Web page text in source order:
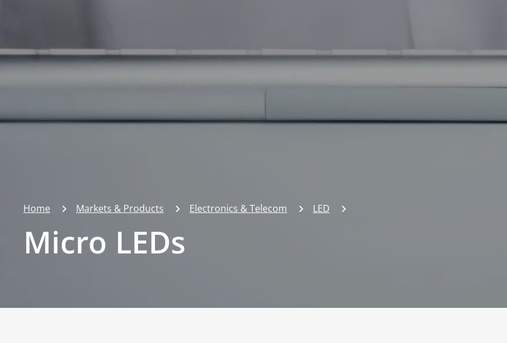
Home Markets & Products Electronics & Telecom LED
Micro LEDs